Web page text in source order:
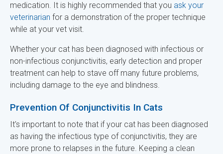
medication. It is highly recommended that you ask your
veterinarian for a demonstration of the proper technique
while at your vet visit.
Whether your cat has been diagnosed with infectious or
non-infectious conjunctivitis, early detection and proper
treatment can help to stave off many future problems,
including damage to the eye and blindness.
Prevention Of Conjunctivitis In Cats
It's important to note that if your cat has been diagnosed
as having the infectious type of conjunctivitis, they are
more prone to relapses in the future. Keeping a clean